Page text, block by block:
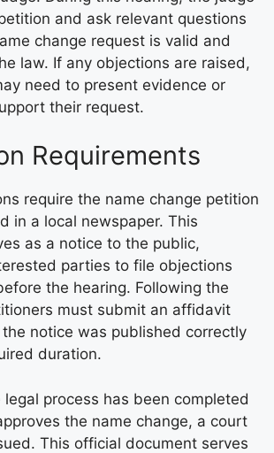
and ask relevant questions
change request is valid and
law. If any objections are raised,
need to present evidence or
their request.
Requirements
require the name change petition
in a local newspaper. This
as a notice to the public,
parties to file objections
the hearing. Following the
must submit an affidavit
notice was published correctly
duration.
legal process has been completed
the name change, a court
This official document serves